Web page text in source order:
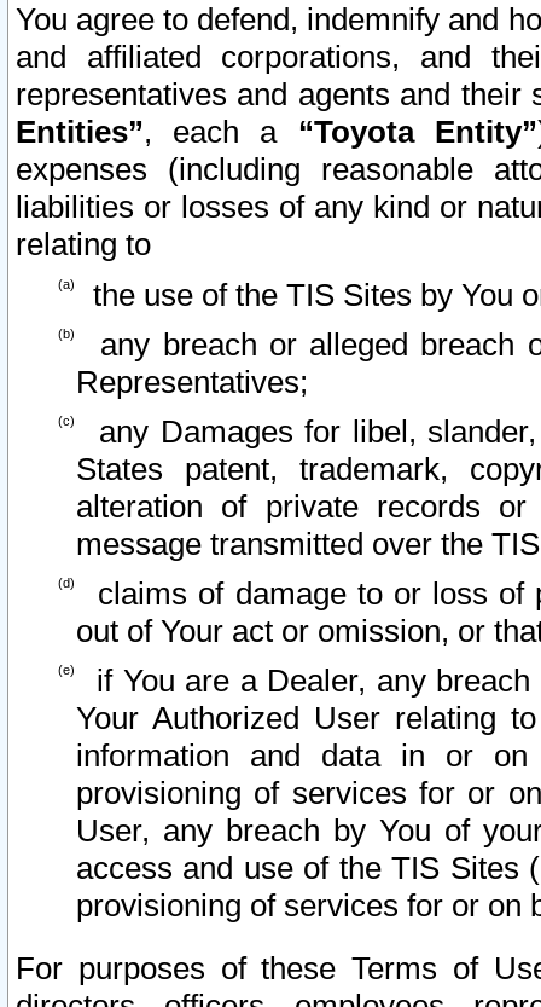
You agree to defend, indemnify and
and affiliated corporations, and
representatives and agents and
Entities”, each a “Toyota Entity”
expenses (including reasonable
liabilities or losses of any kind or
relating to
the use of the TIS Sites by You
any breach or alleged breach
Representatives;
any Damages for libel,
States patent, trademark,
alteration of private records
message transmitted over the
claims of damage to or loss of
out of Your act or omission, or
if You are a Dealer, any
Your Authorized User relating
information and data in or on
provisioning of services for or
User, any breach by You of
access and use of the TIS Sites
provisioning of services for or on
For purposes of these Terms of